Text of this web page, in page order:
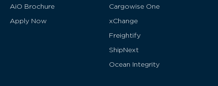
AiO Brochure
Apply Now
Cargowise One
xChange
Freightify
ShipNext
Ocean Integrity